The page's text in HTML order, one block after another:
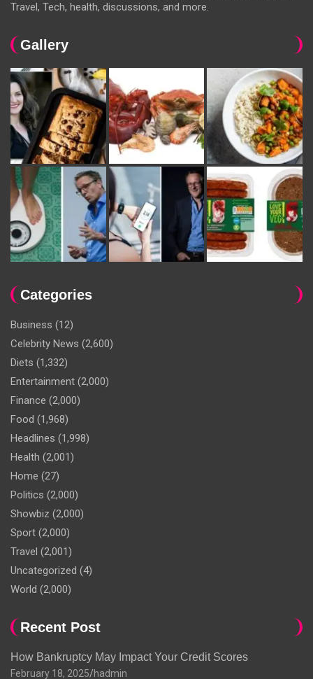
Travel, Tech, health, discussions, and more.
Gallery
Categories
Business (12)
Celebrity News (2,600)
Diets (1,332)
Entertainment (2,000)
Finance (2,000)
Food (1,968)
Headlines (1,998)
Health (2,001)
Home (27)
Politics (2,000)
Showbiz (2,000)
Sport (2,000)
Travel (2,001)
Uncategorized (4)
World (2,000)
Recent Post
How Bankruptcy May Impact Your Credit Scores
February 18, 2025 hadmin